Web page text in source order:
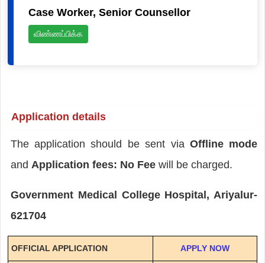
Case Worker, Senior Counsellor
விண்ணப்பிக்க
Application details
The application should be sent via Offline mode
and Application fees: No Fee will be charged.
Government Medical College Hospital, Ariyalur-
621704
OFFICIAL APPLICATION APPLY NOW